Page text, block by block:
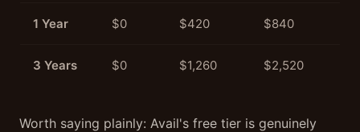
1 Year $0 $420 $840
3 Years $0 $1,260 $2,520
Worth saying plainly: Avail's free tier is genuinely